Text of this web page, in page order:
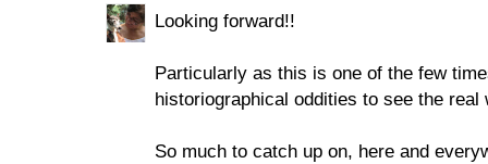
Looking forward!!
Particularly as this is one of the few
historiographical oddities to see the real
So much to catch up on, here and